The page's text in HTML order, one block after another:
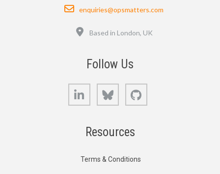
Email
enquiries@opsmatters.com
Based in London, UK
Follow Us
LinkedIn Bluesky
Resources
Terms & Conditions